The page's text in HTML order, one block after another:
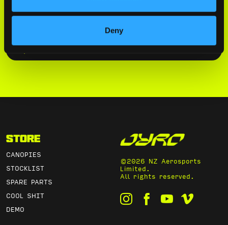
Deny
By submitting this form, you agree to
ourPrivacy Policy.
SUBSCRIBE
Store
CANOPIES
STOCKLIST
SPARE PARTS
COOL SHIT
DEMO
©2026 NZ Aerosports
Limited.
All rights reserved.